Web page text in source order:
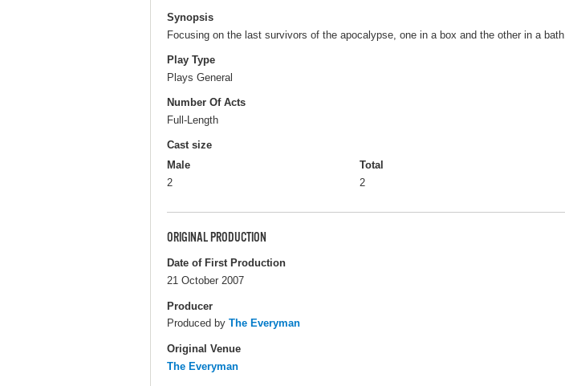
Synopsis
Focusing on the last survivors of the apocalypse, one in a box and the other in a bath.
Play Type
Plays General
Number Of Acts
Full-Length
Cast size
Male
2
Total
2
ORIGINAL PRODUCTION
Date of First Production
21 October 2007
Producer
Produced by The Everyman
Original Venue
The Everyman